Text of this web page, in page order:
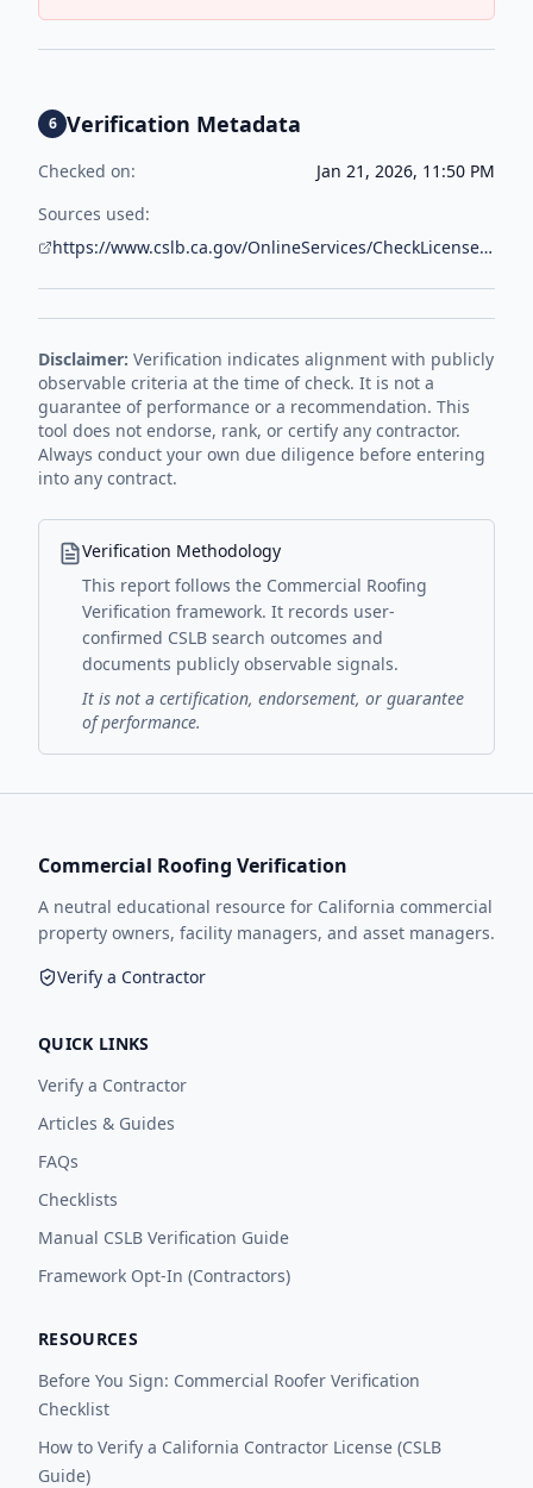
6 Verification Metadata
Checked on:
Jan 21, 2026, 11:50 PM
Sources used:
https://www.cslb.ca.gov/OnlineServices/CheckLicenseII/CheckLicense.aspx
Disclaimer: Verification indicates alignment with publicly
observable criteria at the time of check. It is not a
guarantee of performance or a recommendation. This
tool does not endorse, rank, or certify any contractor.
Always conduct your own due diligence before entering
into any contract.
Verification Methodology
This report follows the Commercial Roofing
Verification framework. It records user-
confirmed CSLB search outcomes and
documents publicly observable signals.
It is not a certification, endorsement, or guarantee
of performance.
Commercial Roofing Verification
A neutral educational resource for California commercial
property owners, facility managers, and asset managers.
Verify a Contractor
QUICK LINKS
Verify a Contractor
Articles & Guides
FAQs
Checklists
Manual CSLB Verification Guide
Framework Opt-In (Contractors)
RESOURCES
Before You Sign: Commercial Roofer Verification
Checklist
How to Verify a California Contractor License (CSLB
Guide)